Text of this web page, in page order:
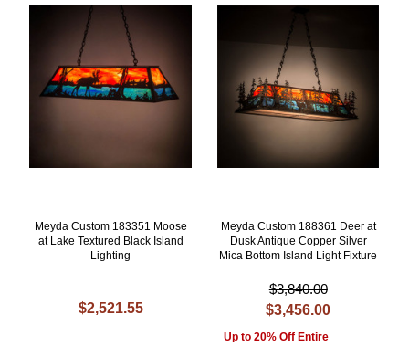
Meyda Custom 183351 Moose
at Lake Textured Black Island
Lighting
$2,521.55
Meyda Custom 188361 Deer at
Dusk Antique Copper Silver
Mica Bottom Island Light Fixture
$3,840.00
$3,456.00
Up to 20% Off Entire